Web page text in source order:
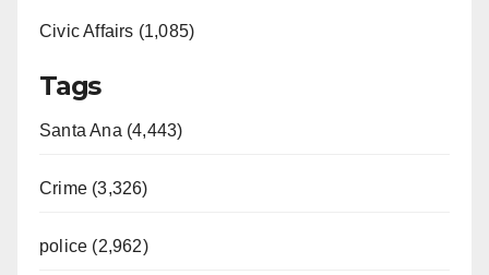
Civic Affairs (1,085)
Tags
Santa Ana (4,443)
Crime (3,326)
police (2,962)